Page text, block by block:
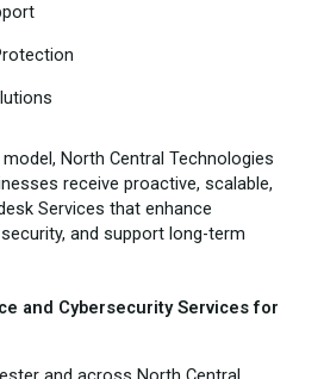
North Central Technologies
receive proactive, scalable,
Services that enhance
and support long-term
and Cybersecurity Services for